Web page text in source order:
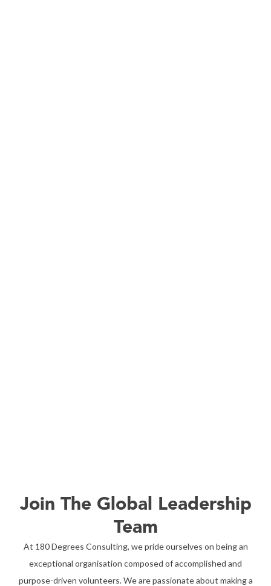
Join The Global Leadership
Team
At 180 Degrees Consulting, we pride ourselves on being an
exceptional organisation composed of accomplished and
purpose-driven volunteers. We are passionate about making a